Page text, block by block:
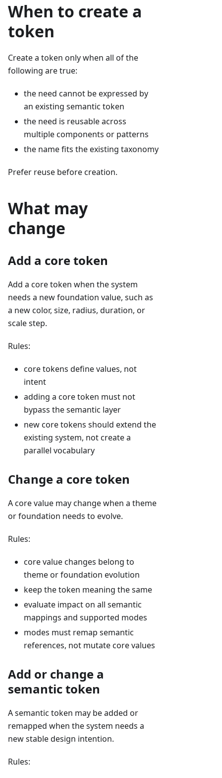
When to create a
token
Create a token only when all of the
following are true:
the need cannot be expressed by
an existing semantic token
the need is reusable across
multiple components or patterns
the name fits the existing taxonomy
Prefer reuse before creation.
What may
change
Add a core token
Add a core token when the system
needs a new foundation value, such as
a new color, size, radius, duration, or
scale step.
Rules:
core tokens define values, not
intent
adding a core token must not
bypass the semantic layer
new core tokens should extend the
existing system, not create a
parallel vocabulary
Change a core token
A core value may change when a theme
or foundation needs to evolve.
Rules:
core value changes belong to
theme or foundation evolution
keep the token meaning the same
evaluate impact on all semantic
mappings and supported modes
modes must remap semantic
references, not mutate core values
Add or change a
semantic token
A semantic token may be added or
remapped when the system needs a
new stable design intention.
Rules: